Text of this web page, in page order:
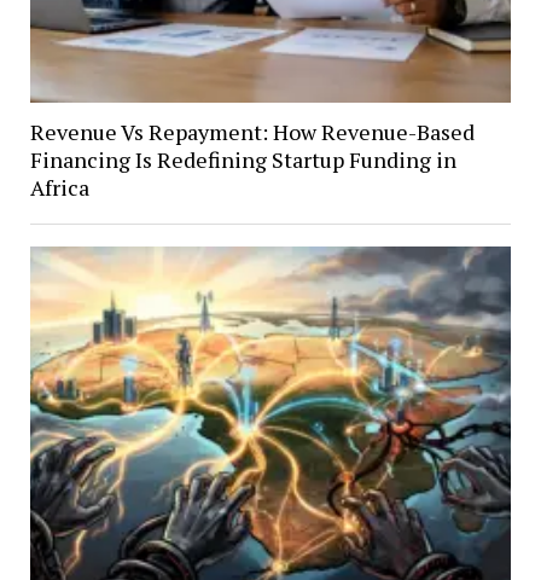
Revenue Vs Repayment: How Revenue-Based
Financing Is Redefining Startup Funding in
Africa